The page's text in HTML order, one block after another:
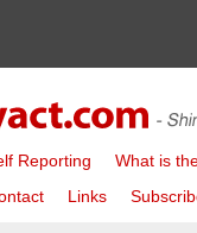
Reporting What is
Links